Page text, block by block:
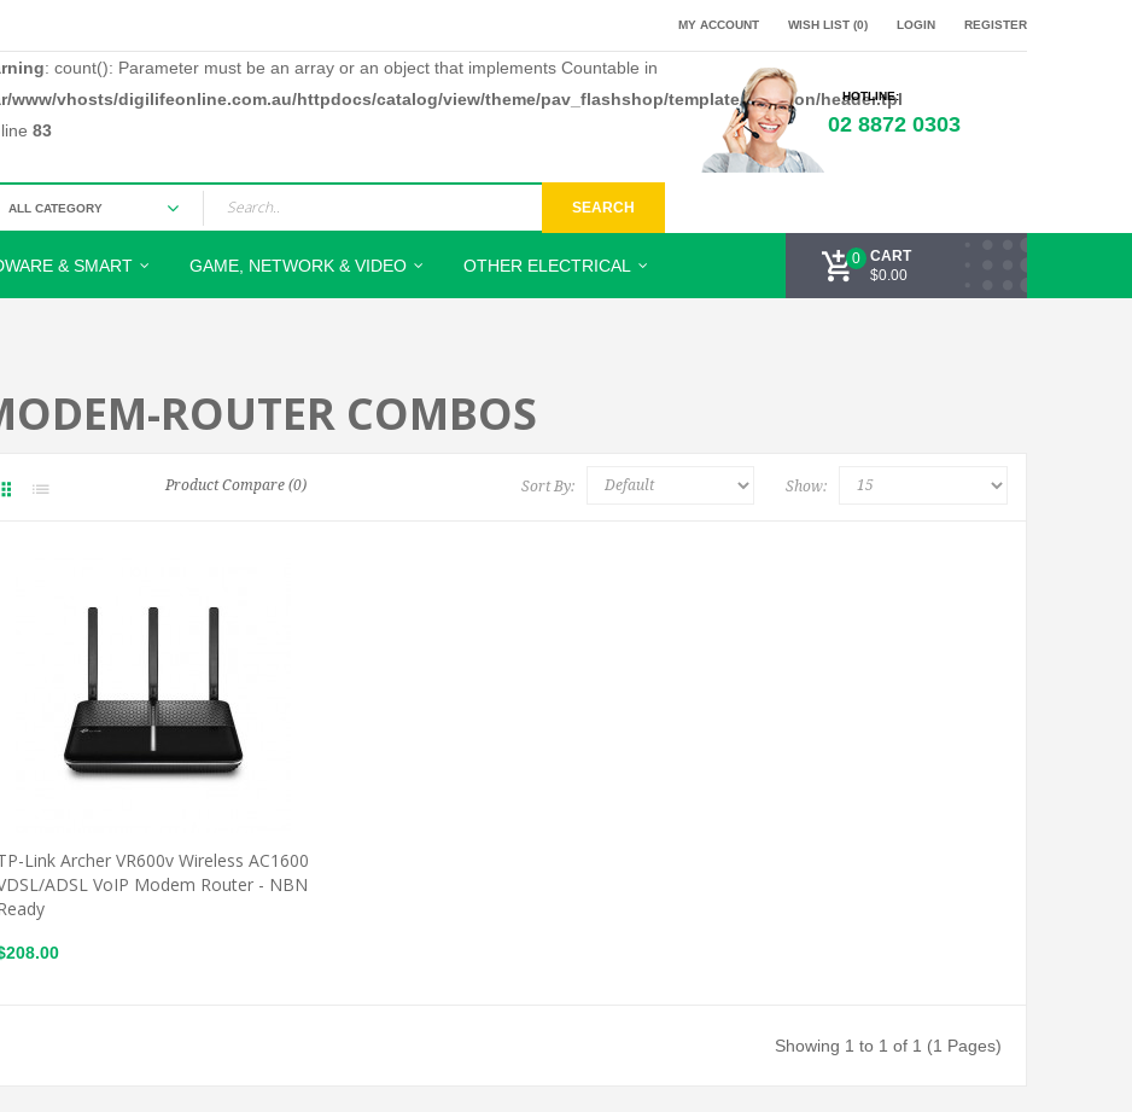
MY ACCOUNT WISH LIST (0) LOGIN REGISTER
: count(): Parameter must be an array or an object that implements Countable in
www/vhosts/digilifeonline.com.au/httpdocs/catalog/view/theme/pav_flashshop/template/common/header.tpl
83
SEARCH
HOTLINE:
02 8872 0303
& SMART GAME, NETWORK & VIDEO OTHER ELECTRICAL CART
0
$0.00
ROUTER COMBOS
Product Compare (0) Sort By: Show:
Link Archer VR600v Wireless AC1600
ADSL VoIP Modem Router - NBN
Showing 1 to 1 of 1 (1 Pages)